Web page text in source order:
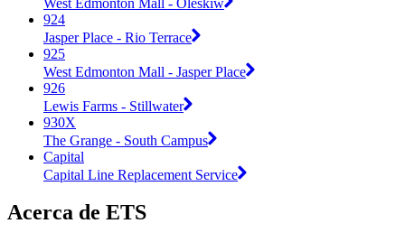
924
Jasper Place - Rio Terrace
925
West Edmonton Mall - Jasper Place
926
Lewis Farms - Stillwater
930X
The Grange - South Campus
Capital
Capital Line Replacement Service
Acerca de ETS